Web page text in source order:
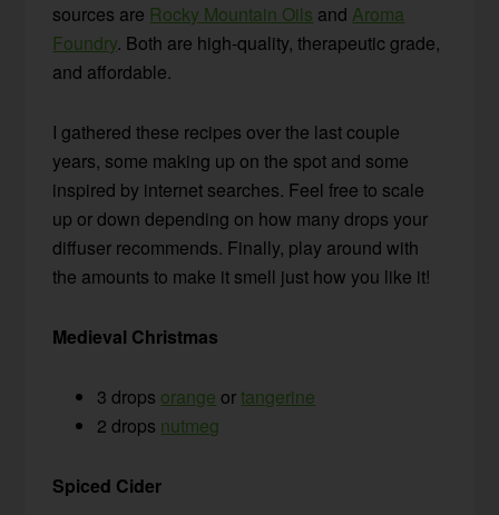
sources are Rocky Mountain Oils andAroma
Foundry. Both are high-quality, therapeutic grade,
and affordable.
I gathered these recipes over the last couple
years, some making up on the spot and some
inspired by internet searches. Feel free to scale
up or down depending on how many drops your
diffuser recommends. Finally, play around with
the amounts to make it smell just how you like it!
Medieval Christmas
3 drops orange ortangerine
2 drops nutmeg
Spiced Cider